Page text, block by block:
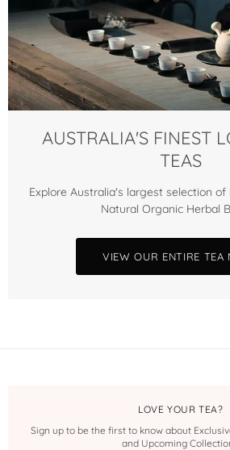
AUSTRALIA'S FINEST
TEAS
Explore Australia's largest selection of
Natural Organic Herbal
VIEW OUR ENTIRE TEA
LOVE YOUR TEA?
Sign up to be the first to know about
and Upcoming